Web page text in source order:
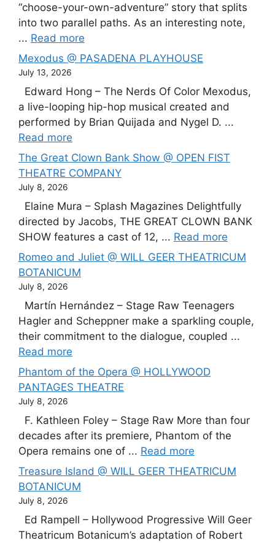
“choose-your-own-adventure” story that splits
into two parallel paths. As an interesting note,
... Read more
Mexodus @ PASADENA PLAYHOUSE
July 13, 2026
Edward Hong – The Nerds Of Color Mexodus,
a live-looping hip-hop musical created and
performed by Brian Quijada and Nygel D. ...
Read more
The Great Clown Bank Show @ OPEN FIST
THEATRE COMPANY
July 8, 2026
Elaine Mura – Splash Magazines Delightfully
directed by Jacobs, THE GREAT CLOWN BANK
SHOW features a cast of 12, ... Read more
Romeo and Juliet @ WILL GEER THEATRICUM
BOTANICUM
July 8, 2026
Martín Hernández – Stage Raw Teenagers
Hagler and Scheppner make a sparkling couple,
their commitment to the dialogue, coupled ...
Read more
Phantom of the Opera @ HOLLYWOOD
PANTAGES THEATRE
July 8, 2026
F. Kathleen Foley – Stage Raw More than four
decades after its premiere, Phantom of the
Opera remains one of ... Read more
Treasure Island @ WILL GEER THEATRICUM
BOTANICUM
July 8, 2026
Ed Rampell – Hollywood Progressive Will Geer
Theatricum Botanicum’s adaptation of Robert